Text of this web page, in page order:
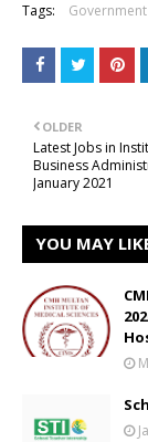
Tags:
OLDER
Latest Jobs in
Business
January 2021
YOU MAY